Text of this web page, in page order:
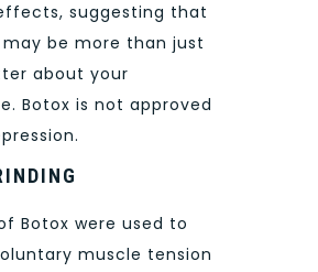
suggesting that
be more than just
about your
Botox is not approved
Botox were used to
muscle tension